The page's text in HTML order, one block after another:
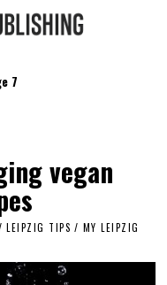
7
vegan
LEIPZIG TIPS / MY LEIPZIG